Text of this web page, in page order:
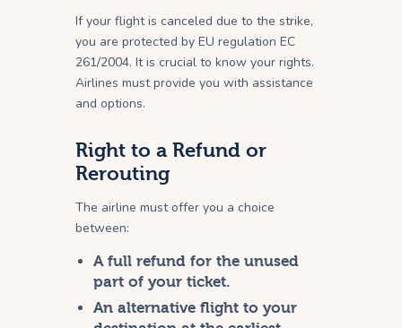
If your flight is canceled due to the strike,
you are protected by EU regulation EC
261/2004. It is crucial to know your rights.
Airlines must provide you with assistance
and options.
Right to a Refund or
Rerouting
The airline must offer you a choice
between:
A full refund for the unused
part of your ticket.
An alternative flight to your